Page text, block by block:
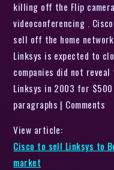
killing off the Flip
videoconferencing .
sell off the home
Linksys is expected to
companies did not
Linksys in 2003 for
paragraphs | Comments
View article:
Cisco to sell Linksys to
market